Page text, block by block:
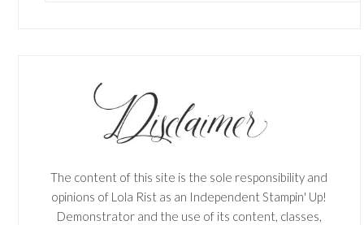
The content of this site is the sole responsibility and
opinions of Lola Rist as an Independent Stampin' Up!
Demonstrator and the use of its content, classes,